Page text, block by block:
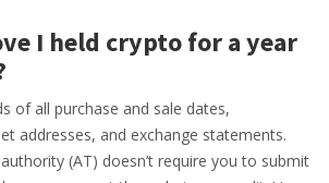
I held crypto for a year
of all purchase and sale dates,
addresses, and exchange statements.
(AT) doesn’t require you to submit